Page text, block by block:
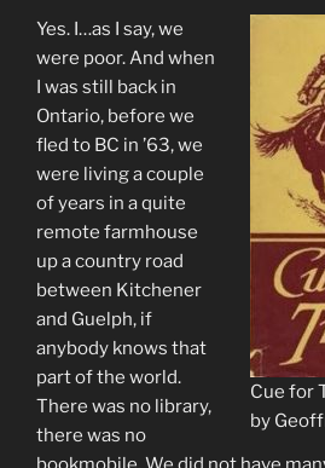
Cue for
by
Yes. I…as I say, we
were poor. And when
I was still back in
Ontario, before we
fled to BC in ’63, we
were living a couple
of years in a quite
remote farmhouse
up a country road
between Kitchener
and Guelph, if
anybody knows that
part of the world.
There was no library,
there was no